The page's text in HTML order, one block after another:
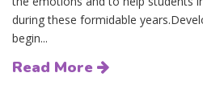
during these formidable
begin...
Read More